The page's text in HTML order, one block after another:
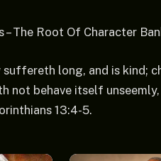
– The Root Of Character
suffereth long, and is kind;
not behave itself
13:4-5.